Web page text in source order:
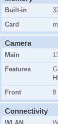
Built-in
Card
Camera
Main
Features
Front
8
Connectivity